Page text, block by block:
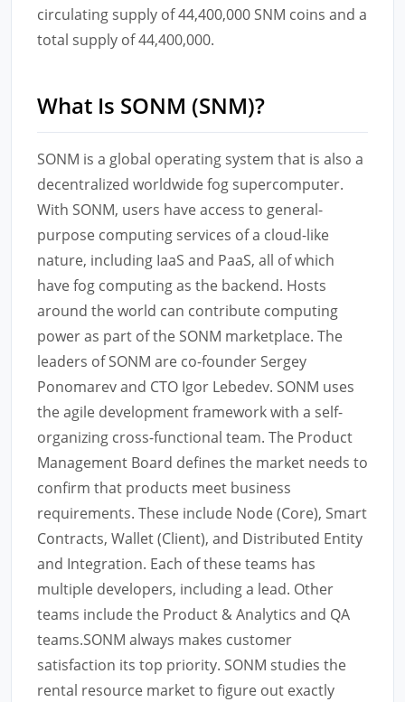
circulating supply of 44,400,000 SNM coins and a
total supply of 44,400,000.
What Is SONM (SNM)?
SONM is a global operating system that is also a
decentralized worldwide fog supercomputer.
With SONM, users have access to general-
purpose computing services of a cloud-like
nature, including IaaS and PaaS, all of which
have fog computing as the backend. Hosts
around the world can contribute computing
power as part of the SONM marketplace. The
leaders of SONM are co-founder Sergey
Ponomarev and CTO Igor Lebedev. SONM uses
the agile development framework with a self-
organizing cross-functional team. The Product
Management Board defines the market needs to
confirm that products meet business
requirements. These include Node (Core), Smart
Contracts, Wallet (Client), and Distributed Entity
and Integration. Each of these teams has
multiple developers, including a lead. Other
teams include the Product & Analytics and QA
teams.SONM always makes customer
satisfaction its top priority. SONM studies the
rental resource market to figure out exactly